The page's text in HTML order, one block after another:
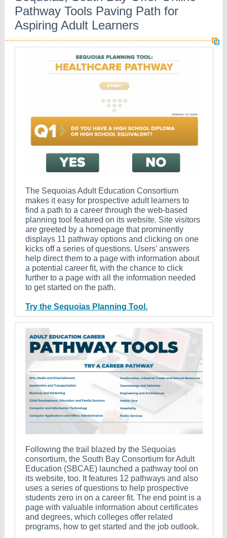
Pathway Tools Paving Path for
Aspiring Adult Learners
The Sequoias Adult Education Consortium
makes it easy for prospective adult learners to
find a path to a career through the web-based
planning tool featured on its website. Site visitors
are greeted by a homepage that prominently
displays 11 pathway options and clicking on one
kicks off a series of questions. Users' answers
help direct them to a page with information about
a potential career fit, with the chance to click
further to a page with all the information needed
to get started on the path.
Try the Sequoias Planning Tool.
Following the trail blazed by the Sequoias
consortium, the South Bay Consortium for Adult
Education (SBCAE) launched a pathway tool on
its website, too. It features 12 pathways and also
uses a series of questions to help prospective
students zero in on a career fit. The end point is a
page with valuable information about certificates
and degrees, which colleges offer related
programs, how to get started and the job outlook.